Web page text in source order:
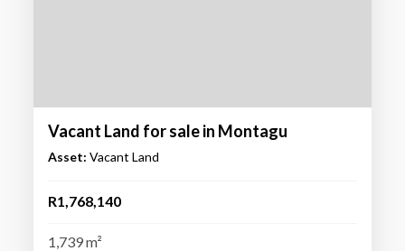
Vacant Land for sale in Montagu
Asset: Vacant Land
R1,768,140
1,739 m²